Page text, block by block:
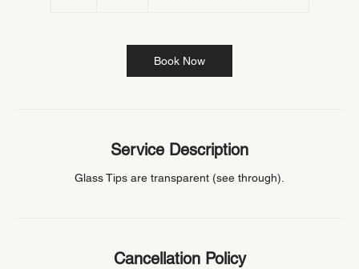
Book Now
Service Description
Glass Tips are transparent (see through).
Cancellation Policy